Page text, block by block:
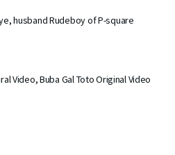
husband Rudeboy of P-square
Video, Buba Gal Toto Original Video